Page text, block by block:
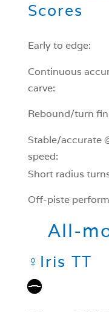
Scores
Early to edge:
Continuous
carve:
Rebound/turn
Stable/accurate
speed:
Short radius
Off-piste
All-
♀ Iris TT